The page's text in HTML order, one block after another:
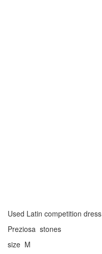
Used Latin competition dress
Preziosa stones
size M